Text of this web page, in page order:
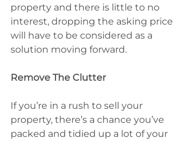
property and there is little to no
interest, dropping the asking price
will have to be considered as a
solution moving forward.
Remove The Clutter
If you’re in a rush to sell your
property, there’s a chance you’ve
packed and tidied up a lot of your